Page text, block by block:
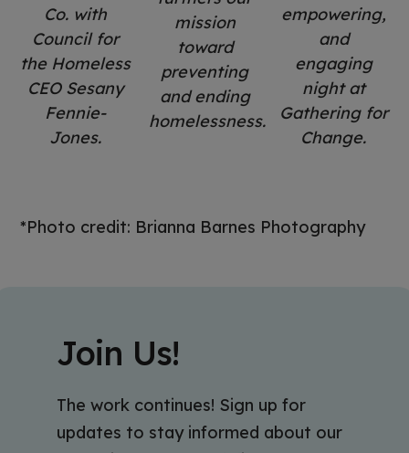
Co. with
Council for
the Homeless
CEO Sesany
Fennie-
Jones.
mission
toward
preventing
and ending
homelessness.
empowering,
and
engaging
night at
Gathering for
Change.
*Photo credit: Brianna Barnes Photography
Join Us!
The work continues! Sign up for
updates to stay informed about our